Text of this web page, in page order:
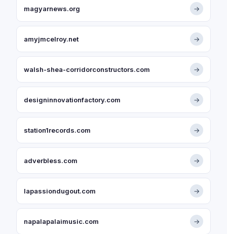
magyarnews.org →
amyjmcelroy.net →
walsh-shea-corridorconstructors.com →
designinnovationfactory.com →
station1records.com →
adverbless.com →
lapassiondugout.com →
napalapalaimusic.com →